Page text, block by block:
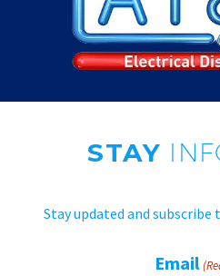
STAY
Stay updated and
Email